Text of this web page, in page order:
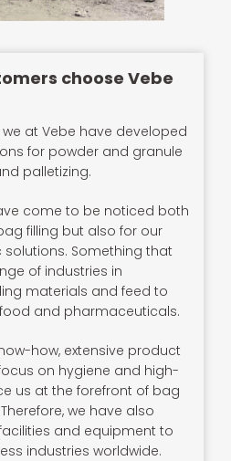
choose Vebe
we at Vebe have developed
for powder and granule
palletizing.
come to be noticed both
filling but also for our
Something that
of industries in
materials and feed to
and pharmaceuticals.
how, extensive product
on hygiene and high-
us at the forefront of bag
we have also
and equipment to
industries worldwide.